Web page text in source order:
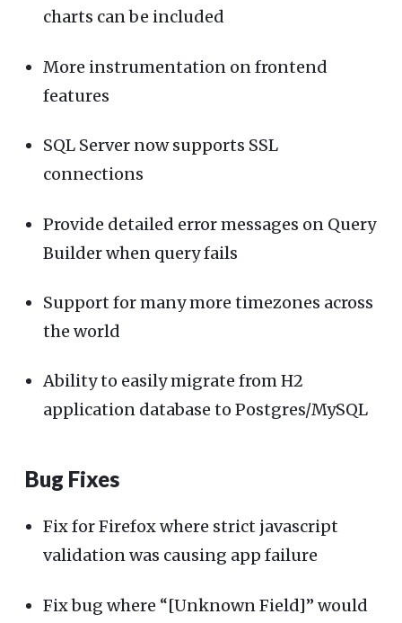
charts can be included
More instrumentation on frontend
features
SQL Server now supports SSL
connections
Provide detailed error messages on Query
Builder when query fails
Support for many more timezones across
the world
Ability to easily migrate from H2
application database to Postgres/MySQL
Bug Fixes
Fix for Firefox where strict javascript
validation was causing app failure
Fix bug where “[Unknown Field]” would